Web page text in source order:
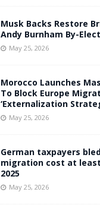
Musk Backs Restore
Andy Burnham By-
May 25, 2026
Morocco Launches
To Block Europe
‘Externalization
May 25, 2026
German taxpayers
migration cost at
2025
May 25, 2026